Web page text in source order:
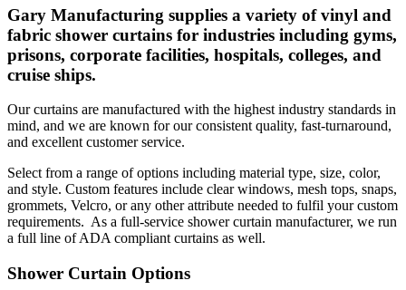
Gary Manufacturing supplies a variety of vinyl and
fabric shower curtains for industries including gyms,
prisons, corporate facilities, hospitals, colleges, and
cruise ships.
Our curtains are manufactured with the highest industry standards in
mind, and we are known for our consistent quality, fast-turnaround,
and excellent customer service.
Select from a range of options including material type, size, color,
and style. Custom features include clear windows, mesh tops, snaps,
grommets, Velcro, or any other attribute needed to fulfil your custom
requirements. As a full-service shower curtain manufacturer, we run
a full line of ADA compliant curtains as well.
Shower Curtain Options